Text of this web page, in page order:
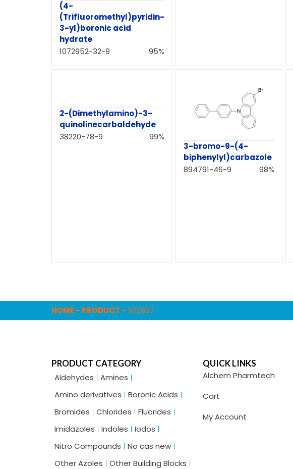
(4-
(Trifluoromethyl)pyridin-
3-yl)boronic acid
hydrate
1072952-32-9
95%
2-(Dimethylamino)-3-
quinolinecarbaldehyde
38220-78-9
99%
3-bromo-9-(4-
biphenylyl)carbazole
894791-46-9
98%
HOME- PRODUCT -362897
PRODUCT CATEGORY
Aldehydes
Amines
Amino derivatives
Boronic Acids
Bromides
Chlorides
Fluorides
Imidazoles
Indoles
Iodos
Nitro Compounds
No cas new
Other Azoles
Other Building Blocks
QUICK LINKS
Alchem Pharmtech
Cart
My Account